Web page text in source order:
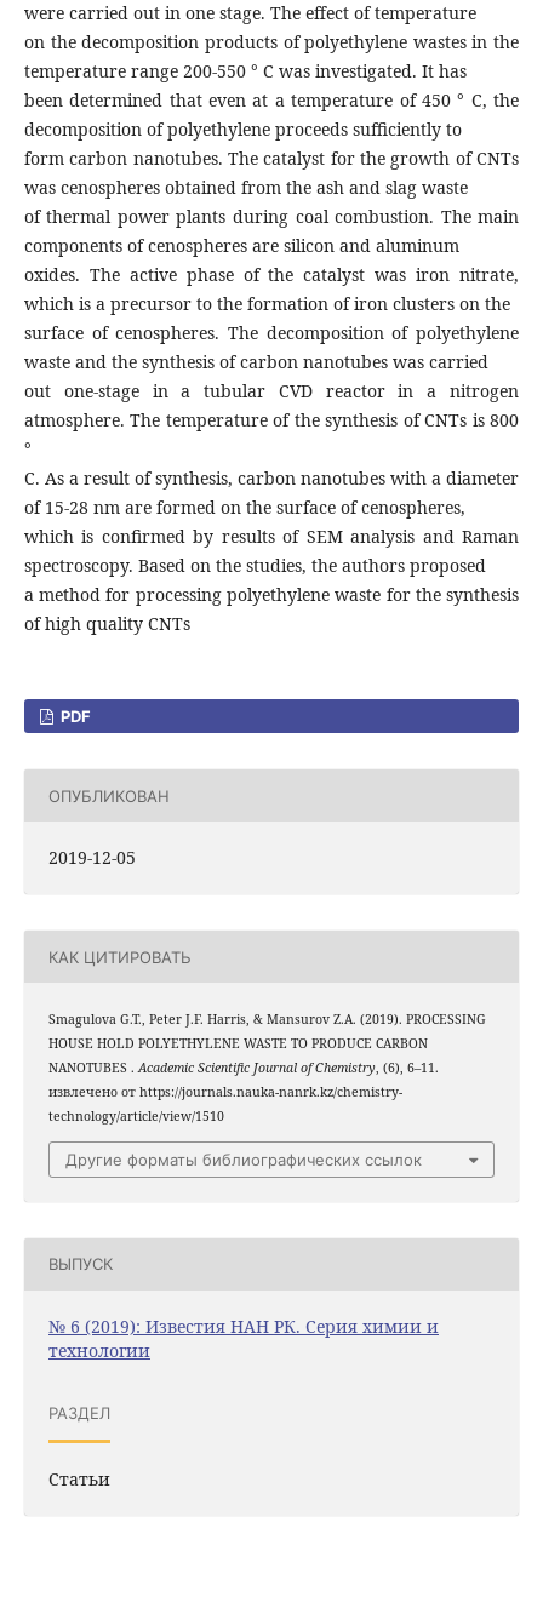
were carried out in one stage. The effect of temperature
on the decomposition products of polyethylene wastes in the
temperature range 200-550 ° C was investigated. It has
been determined that even at a temperature of 450 ° C, the
decomposition of polyethylene proceeds sufficiently to
form carbon nanotubes. The catalyst for the growth of CNTs
was cenospheres obtained from the ash and slag waste
of thermal power plants during coal combustion. The main
components of cenospheres are silicon and aluminum
oxides. The active phase of the catalyst was iron nitrate,
which is a precursor to the formation of iron clusters on the
surface of cenospheres. The decomposition of polyethylene
waste and the synthesis of carbon nanotubes was carried
out one-stage in a tubular CVD reactor in a nitrogen
atmosphere. The temperature of the synthesis of CNTs is 800
°
C. As a result of synthesis, carbon nanotubes with a diameter
of 15-28 nm are formed on the surface of cenospheres,
which is confirmed by results of SEM analysis and Raman
spectroscopy. Based on the studies, the authors proposed
a method for processing polyethylene waste for the synthesis
of high quality CNTs
PDF
ОПУБЛИКОВАН
2019-12-05
КАК ЦИТИРОВАТЬ
Smagulova G.T., Peter J.F. Harris, & Mansurov Z.A. (2019). PROCESSING
HOUSE HOLD POLYETHYLENE WASTE TO PRODUCE CARBON
NANOTUBES .Academic Scientific Journal of Chemistry, (6), 6–11.
извлечено от https://journals.nauka-nanrk.kz/chemistry-
technology/article/view/1510
Другие форматы библиографических ссылок
ВЫПУСК
№ 6 (2019): Известия НАН РК. Серия химии и
технологии
РАЗДЕЛ
Статьи